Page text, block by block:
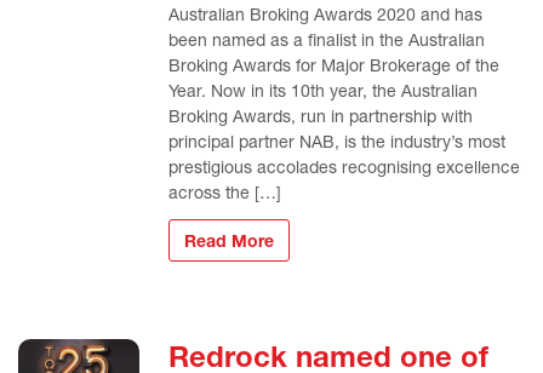
Australian Broking Awards 2020 and has
been named as a finalist in the Australian
Broking Awards for Major Brokerage of the
Year. Now in its 10th year, the Australian
Broking Awards, run in partnership with
principal partner NAB, is the industry’s most
prestigious accolades recognising excellence
across the […]
Read More
Redrock named one of